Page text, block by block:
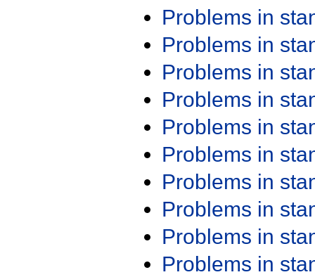
Problems in
Problems in
Problems in
Problems in
Problems in
Problems in
Problems in
Problems in
Problems in
Problems in